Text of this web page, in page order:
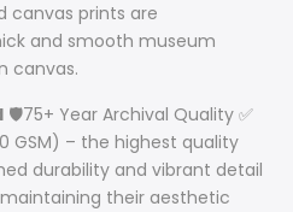
canvas prints are
and smooth museum
canvas.
🛡️75+ Year Archival Quality ✅
GSM) – the highest quality
durability and vibrant detail
their aesthetic